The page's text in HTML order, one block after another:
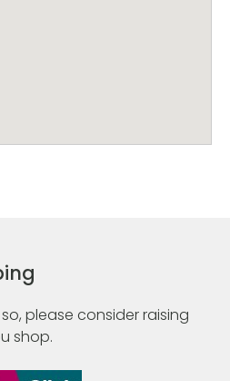
please consider raising
shop.